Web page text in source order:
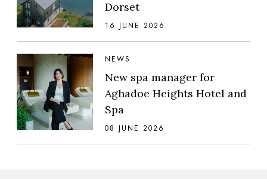
Dorset
16 JUNE 2026
NEWS
New spa manager for
Aghadoe Heights Hotel and
Spa
08 JUNE 2026